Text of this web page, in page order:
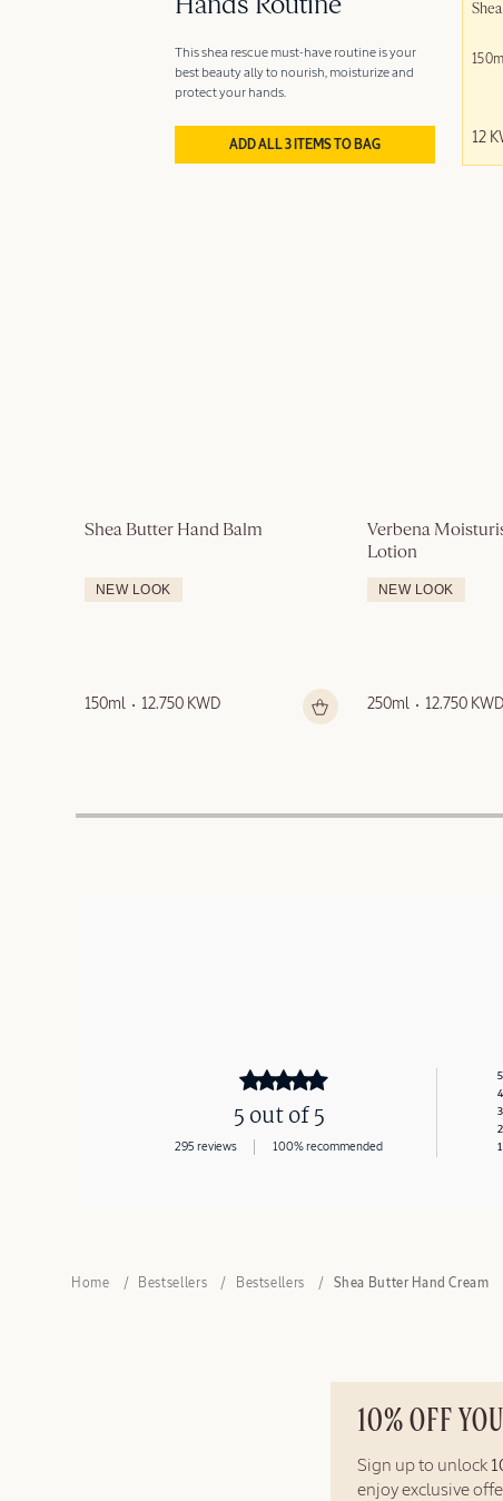
Hands Routine
This shea rescue must-have routine is your
best beauty ally to nourish, moisturize and
protect your hands.
ADD ALL 3 ITEMS TO BAG 12
Shea Butter Hand Balm
NEW LOOK
150ml 12.750 KWD
Verbena
Lotion
NEW LOOK
250ml 12.750 KWD
5 out of 5
295 reviews 100% recommended
5
4
3
2
1
Home Bestsellers Bestsellers Shea Butter Hand Cream
10% OFF
Sign up to unlock
enjoy exclusive